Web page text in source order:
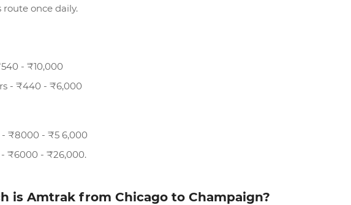
route once daily.
- ₹10,000
- ₹440 - ₹6,000
- ₹8000 - ₹5 6,000
- ₹6000 - ₹26,000.
is Amtrak from Chicago to Champaign?